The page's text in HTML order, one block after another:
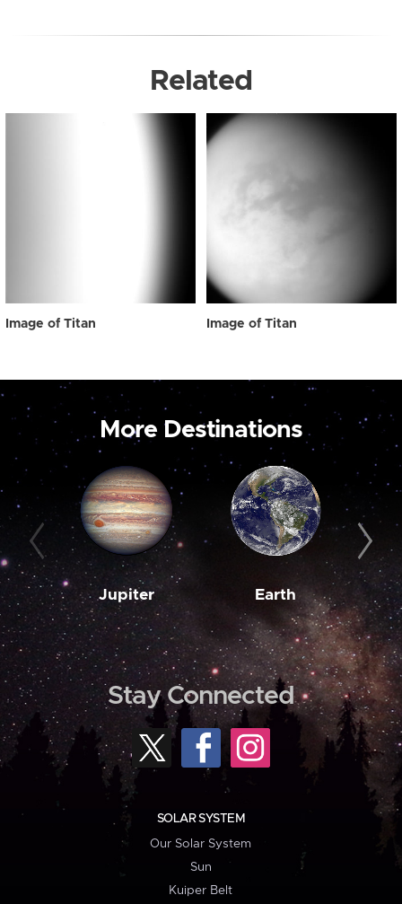
Related
Image of Titan Image of Titan
More Destinations
Jupiter Earth
Stay Connected
SOLAR SYSTEM
Our Solar System
Sun
Kuiper Belt